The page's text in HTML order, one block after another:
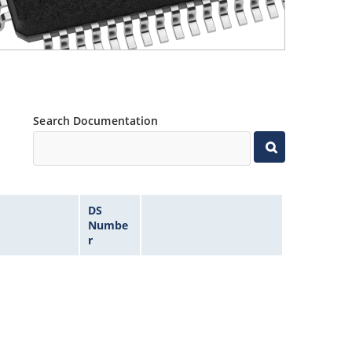
Search Documentation
DS
Numbe
r